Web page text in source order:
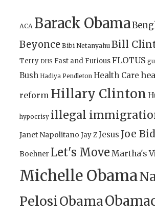
ACA Barack Obama
Beyonce Bibi Netanyahu Bill
Terry DHS Fast and FuriousFLOTUS
Bush Hadiya Pendleton Health Care
reform Hillary Clinton
hypocrisy illegal
Janet Napolitano Jay ZJesus Joe
Boehner Let's Move Martha's
Michelle Obama
PelosiObama